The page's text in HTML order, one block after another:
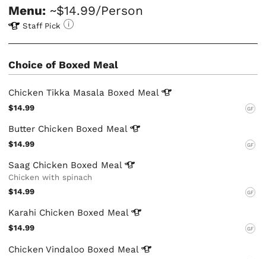
Menu: ~$14.99/Person
Staff Pick
Choice of Boxed Meal
Chicken Tikka Masala Boxed Meal
$14.99 GF
Butter Chicken Boxed Meal
$14.99 GF
Saag Chicken Boxed Meal
Chicken with spinach
$14.99
GF
Karahi Chicken Boxed Meal
$14.99 GF
Chicken Vindaloo Boxed Meal